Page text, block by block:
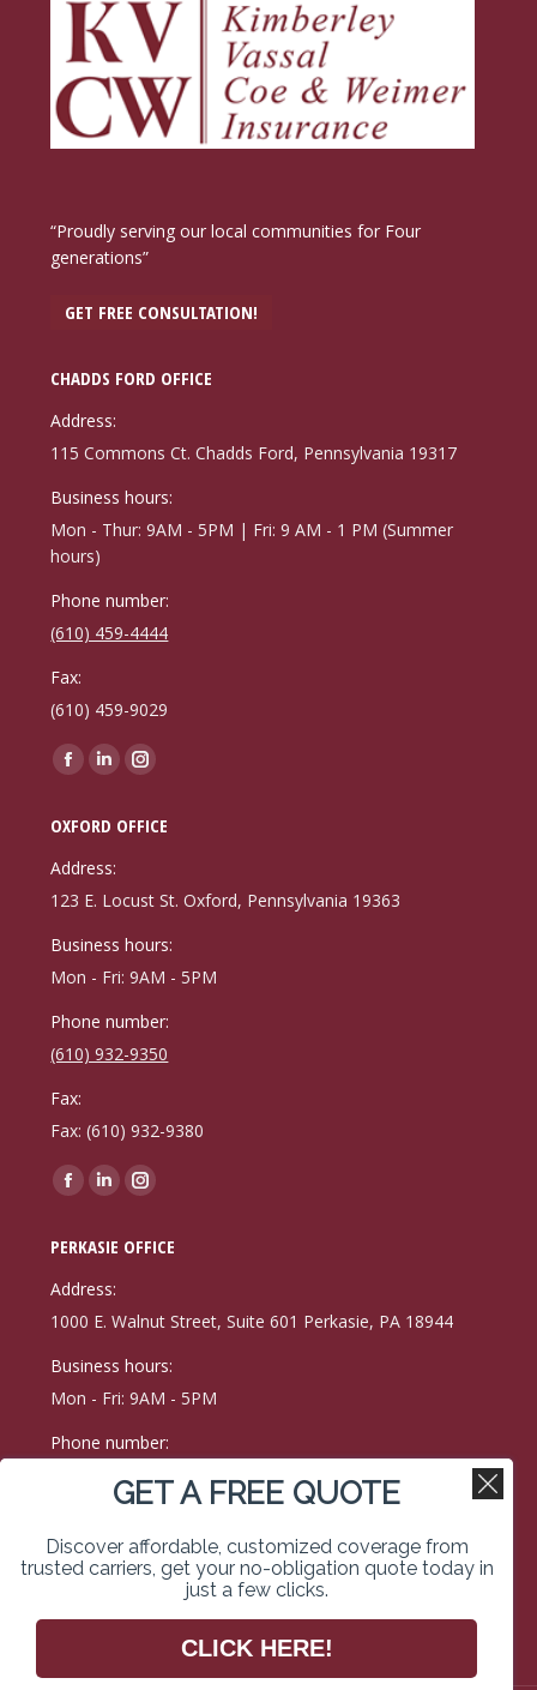
“Proudly serving our local communities for Four
generations”
GET FREE CONSULTATION!
CHADDS FORD OFFICE
Address:
115 Commons Ct. Chadds Ford, Pennsylvania 19317
Business hours:
Mon - Thur: 9AM - 5PM | Fri: 9 AM - 1 PM (Summer
hours)
Phone number:
(610) 459-4444
Fax:
(610) 459-9029
Find us on:
Facebook
opens
in
new
Linkedin
opens
in
new
Instagram
opens
new
OXFORD OFFICE
Address:
123 E. Locust St. Oxford, Pennsylvania 19363
Business hours:
Mon - Fri: 9AM - 5PM
Phone number:
(610) 932-9350
Fax:
Fax: (610) 932-9380
Find us on:
Facebook
opens
in
new
Linkedin
opens
in
new
Instagram
opens
new
PERKASIE OFFICE
Address:
1000 E. Walnut Street, Suite 601 Perkasie, PA 18944
Business hours:
Mon - Fri: 9AM - 5PM
Phone number:
215-257-0400
Facebook
opens
Linkedin
opens
Instagram
opens
GET A FREE QUOTE
Discover affordable, customized coverage from
trusted carriers, get your no-obligation quote today in
just a few clicks.
CLICK HERE!